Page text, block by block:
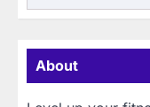
for:
About